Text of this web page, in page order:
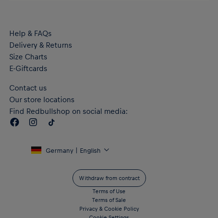
Help & FAQs
Delivery & Returns
Size Charts
E-Giftcards
Contact us
Our store locations
Find Redbullshop on social media:
Germany | English
Withdraw from contract
Terms of Use
Terms of Sale
Privacy & Cookie Policy